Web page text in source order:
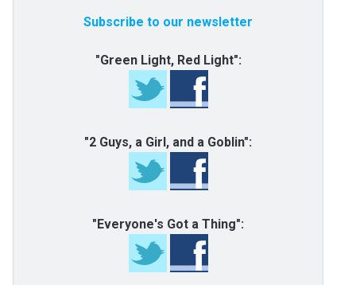
Subscribe to our newsletter
"Green Light, Red Light":
"2 Guys, a Girl, and a Goblin":
"Everyone's Got a Thing":